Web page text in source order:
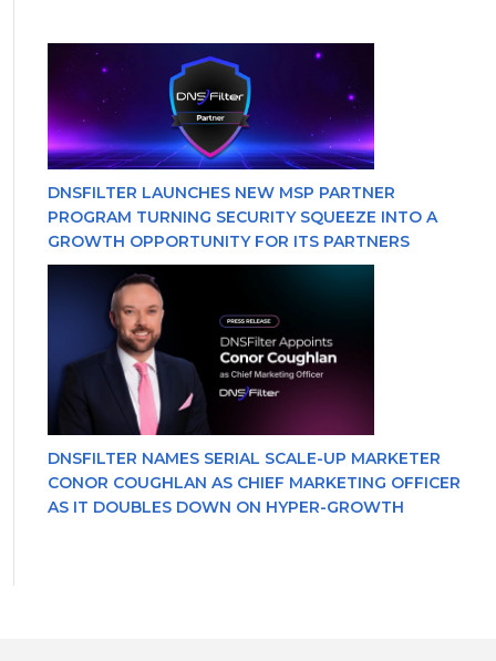
DNSFILTER LAUNCHES NEW MSP PARTNER
PROGRAM TURNING SECURITY SQUEEZE INTO A
GROWTH OPPORTUNITY FOR ITS PARTNERS
DNSFILTER NAMES SERIAL SCALE-UP MARKETER
CONOR COUGHLAN AS CHIEF MARKETING OFFICER
AS IT DOUBLES DOWN ON HYPER-GROWTH